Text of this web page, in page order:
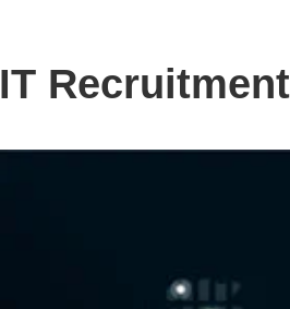
IT Recruitment